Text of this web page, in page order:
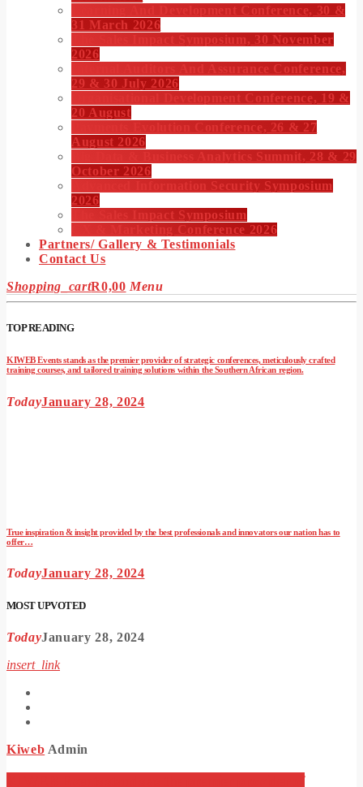
Learning And Development Conference, 30 &
31 March 2026
The Sales Impact Symposium, 30 November
2026
Internal Auditors And Assurance Conference,
29 & 30 July 2026
Organisational Development Conference, 19 &
20 August
Payments Evolution Conference, 26 & 27
August 2026
Big Data & Business Analytics Summit, 28 & 29
October 2026
Advanced Information Security Symposium
2026
The Sales Impact Symposium
CX & Marketing Conference 2026
Partners/ Gallery & Testimonials
Contact Us
Shopping_cartR0,00 Menu
TOP READING
KIWEB Events stands as the premier provider of strategic conferences, meticulously crafted
training courses, and tailored training solutions within the Southern African region.
TodayJanuary 28, 2024
True inspiration & insight provided by the best professionals and innovators our nation has to
offer…
TodayJanuary 28, 2024
MOST UPVOTED
TodayJanuary 28, 2024
insert_link
Kiweb Admin